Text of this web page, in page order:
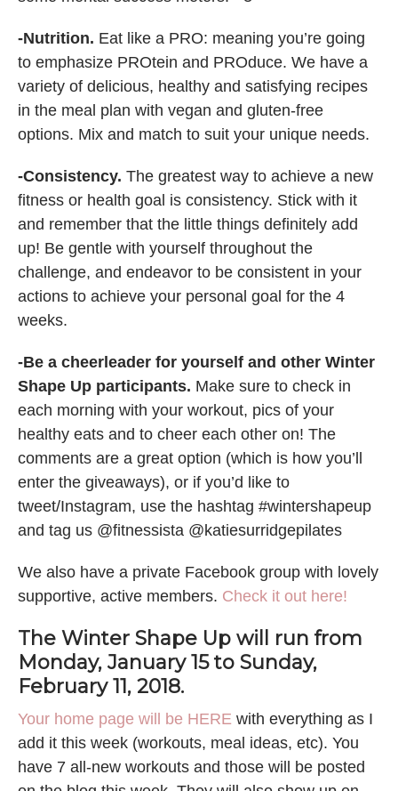
-Nutrition. Eat like a PRO: meaning you’re going
to emphasize PROtein and PROduce. We have a
variety of delicious, healthy and satisfying recipes
in the meal plan with vegan and gluten-free
options. Mix and match to suit your unique needs.
-Consistency. The greatest way to achieve a new
fitness or health goal is consistency. Stick with it
and remember that the little things definitely add
up! Be gentle with yourself throughout the
challenge, and endeavor to be consistent in your
actions to achieve your personal goal for the 4
weeks.
-Be a cheerleader for yourself and other Winter
Shape Up participants. Make sure to check in
each morning with your workout, pics of your
healthy eats and to cheer each other on! The
comments are a great option (which is how you’ll
enter the giveaways), or if you’d like to
tweet/Instagram, use the hashtag #wintershapeup
and tag us @fitnessista @katiesurridgepilates
We also have a private Facebook group with lovely
supportive, active members. Check it out here!
The Winter Shape Up will run from
Monday, January 15 to Sunday,
February 11, 2018.
Your home page will be HERE with everything as I
add it this week (workouts, meal ideas, etc). You
have 7 all-new workouts and those will be posted